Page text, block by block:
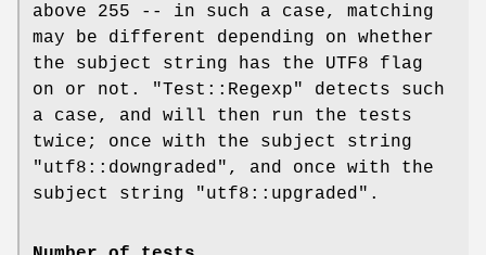
above 255 -- in such a case, matching
may be different depending on whether
the subject string has the UTF8 flag
on or not.
"Test::Regexp"
detects such
a case, and will then run the tests
twice; once with the subject string
"utf8::downgraded" , and once with the
subject string
"utf8::upgraded" .